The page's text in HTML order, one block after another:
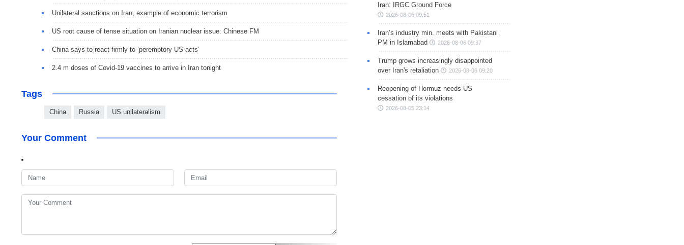
Unilateral sanctions on Iran, example of economic terrorism
US root cause of tense situation on Iranian nuclear issue: Chinese FM
China says to react firmly to ‘peremptory US acts’
2.4 m doses of Covid-19 vaccines to arrive in Iran tonight
Tags
China Russia US unilateralism
Your Comment
Iran: IRGC Ground Force
2026-08-06 09:51
Iran’s industry min. meets with Pakistani
PM in Islamabad
2026-08-06 09:37
Trump grows increasingly disappointed
over Iran's retaliation
2026-08-06 09:20
Reopening of Hormuz needs US
cessation of its violations
2026-08-05 23:14